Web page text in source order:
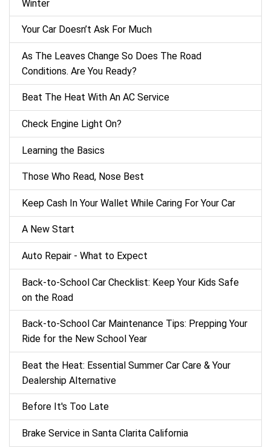
Winter
Your Car Doesn’t Ask For Much
As The Leaves Change So Does The Road
Conditions. Are You Ready?
Beat The Heat With An AC Service
Check Engine Light On?
Learning the Basics
Those Who Read, Nose Best
Keep Cash In Your Wallet While Caring For Your Car
A New Start
Auto Repair - What to Expect
Back‑to‑School Car Checklist: Keep Your Kids Safe
on the Road
Back-to-School Car Maintenance Tips: Prepping Your
Ride for the New School Year
Beat the Heat: Essential Summer Car Care & Your
Dealership Alternative
Before It's Too Late
Brake Service in Santa Clarita California